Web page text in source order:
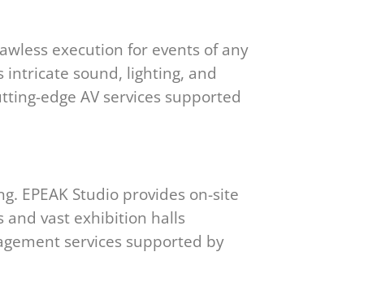
execution for events of any
intricate sound, lighting, and
edge AV services supported
EPEAK Studio provides on-site
and vast exhibition halls
services supported by